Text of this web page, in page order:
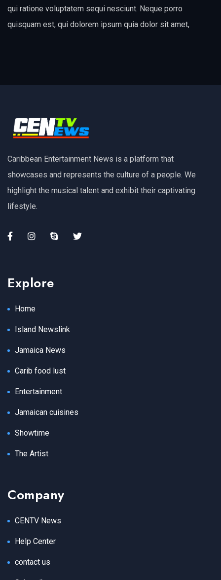
qui ratione voluptatem sequi nesciunt. Neque porro
quisquam est, qui dolorem ipsum quia dolor sit amet,
Caribbean Entertainment News is a platform that
showcases and represents the culture of a people. We
highlight the musical talent and exhibit their captivating
lifestyle.
Explore
Home
Island Newslink
Jamaica News
Carib food lust
Entertainment
Jamaican cuisines
Showtime
The Artist
Company
CENTV News
Help Center
contact us